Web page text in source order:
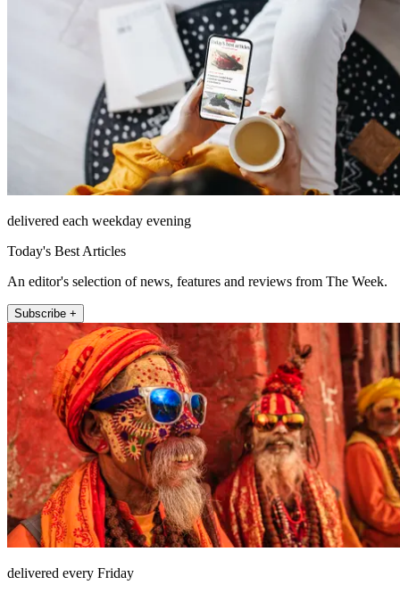
delivered each weekday evening
Today's Best Articles
An editor's selection of news, features and reviews from The Week.
Subscribe +
delivered every Friday